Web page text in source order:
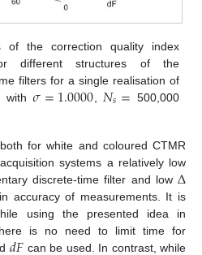
of the correction quality index
different structures of the
filters for a single realisation of
with𝜎=1.0000𝑁𝑠= 500,000
for white and coloured CTMR
systems a relatively low
discrete-time filter and low Δ
accuracy of measurements. It is
using the presented idea in
is no need to limit time for
can be used. In contrast, while